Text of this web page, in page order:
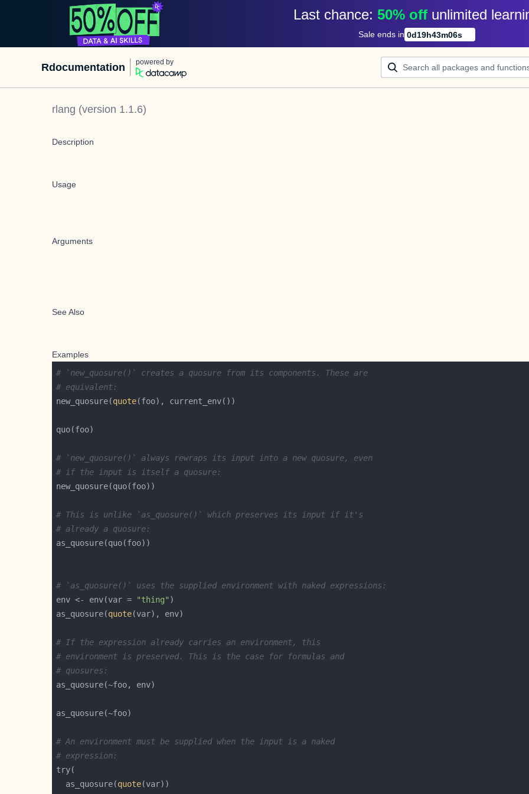
Last chance: 50% off unlimited
Sale ends in 0d19h43m06s
Rdocumentation powered by
rlang (version 1.1.6)
Description
Usage
Arguments
See Also
Examples
# `new_quosure()` creates a quosure from its components. These are
# equivalent:
new_quosure(quote
# `new_quosure()` always rewraps its input into a new quosure, even
# if the input is itself a quosure:
# This is unlike `as_quosure()` which preserves its input if it's
# already a quosure:
# `as_quosure()` uses the supplied environment with naked expressions:
env <- env(var =
"thing"
as_quosure(quote
# If the expression already carries an environment, this
# environment is preserved. This is the case for formulas and
# quosures:
# An environment must be supplied when the input is a naked
# expression:
  as_quosure(
quote